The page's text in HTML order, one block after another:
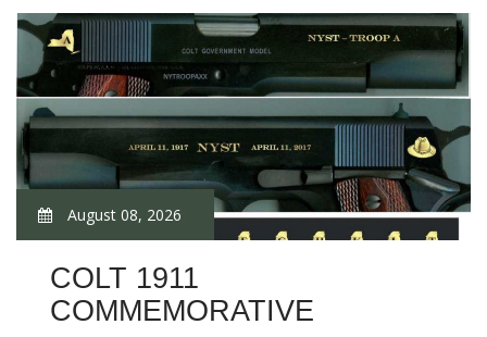
August 08, 2026
COLT 1911
COMMEMORATIVE